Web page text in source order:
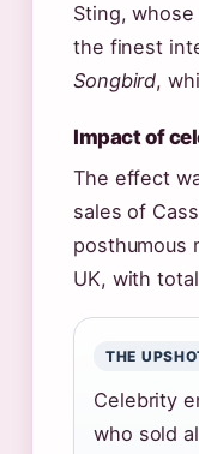
Sting,
the finest
Songbird,
Impact of
The effect
sales of
posthumous
UK, with
THE
Celebrity
who sold